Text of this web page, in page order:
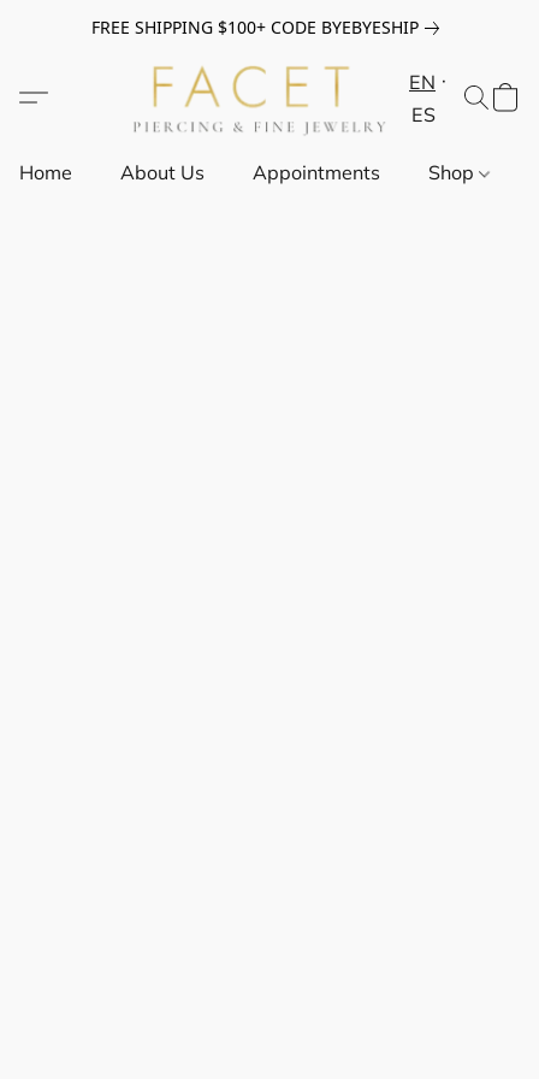
FREE SHIPPING $100+ CODE BYEBYESHIP
EN
ES
Home About Us Appointments Shop